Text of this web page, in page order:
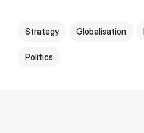
Strategy Globalisation
Politics